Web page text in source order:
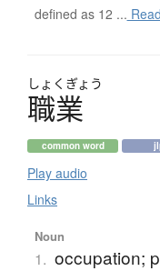
defined as 12 ...
しょく ぎょう
職業
common word
Play audio
Links
Noun
1. occupation;